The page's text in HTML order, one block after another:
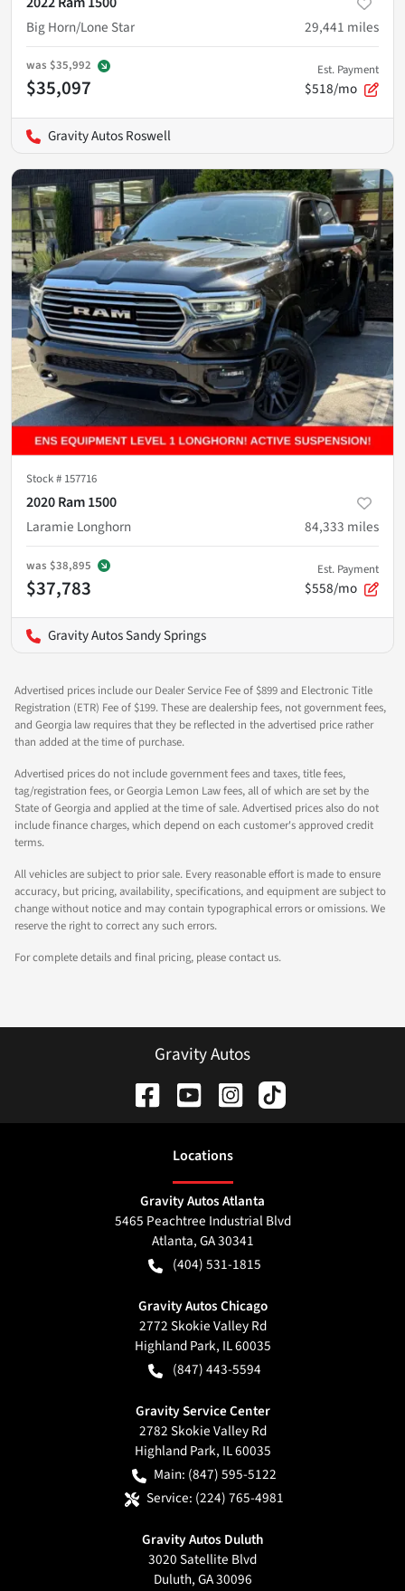
Big Horn/Lone Star
29,441 miles
was $35,992
$35,097
Est. Payment
$518/mo
Gravity Autos Roswell
Stock # 157716
2020 Ram 1500
Laramie Longhorn
84,333 miles
was $38,895
$37,783
Est. Payment
$558/mo
Gravity Autos Sandy Springs
Advertised prices include our Dealer Service Fee of $899 and Electronic Title
Registration (ETR) Fee of $199. These are dealership fees, not government fees,
and Georgia law requires that they be reflected in the advertised price rather
than added at the time of purchase.
Advertised prices do not include government fees and taxes, title fees,
tag/registration fees, or Georgia Lemon Law fees, all of which are set by the
State of Georgia and applied at the time of sale. Advertised prices also do not
include finance charges, which depend on each customer's approved credit
terms.
All vehicles are subject to prior sale. Every reasonable effort is made to ensure
accuracy, but pricing, availability, specifications, and equipment are subject to
change without notice and may contain typographical errors or omissions. We
reserve the right to correct any such errors.
For complete details and final pricing, please contact us.
Gravity Autos
Locations
Gravity Autos Atlanta
5465 Peachtree Industrial Blvd
Atlanta,GA30341
(404) 531-1815
Gravity Autos Chicago
2772 Skokie Valley Rd
Highland Park, IL60035
(847) 443-5594
Gravity Service Center
2782 Skokie Valley Rd
Highland Park, IL60035
Main: (847) 595-5122
Service: (224) 765-4981
Gravity Autos Duluth
3020 Satellite Blvd
Duluth,GA30096